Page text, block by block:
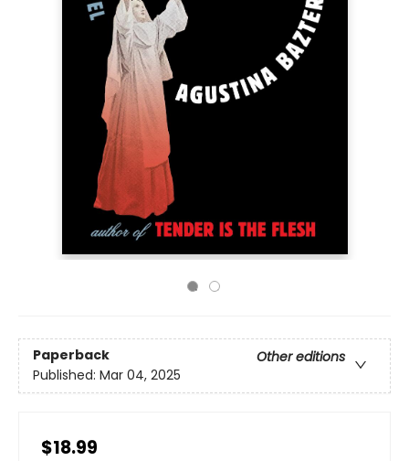
Paperback
Other editions
Published: Mar 04, 2025
$18.99